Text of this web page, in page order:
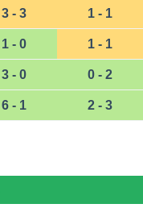
3 - 3 1 - 1
1 - 0 1 - 1
3 - 0 0 - 2
6 - 1 2 - 3